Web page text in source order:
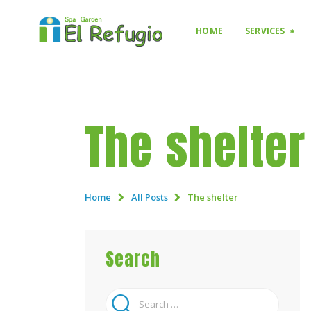
HOME SERVICES
The shelter
Home All Posts The shelter
Search
Search